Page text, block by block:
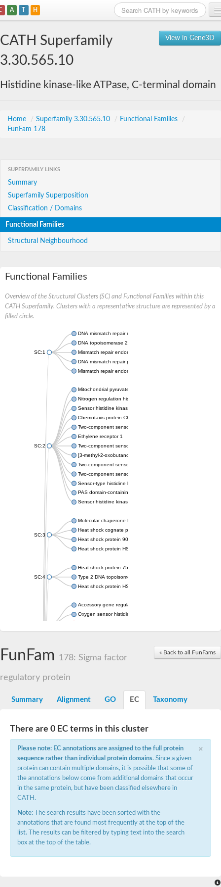
A T H
View in Gene3D
CATH Superfamily
3.30.565.10
Histidine kinase-like ATPase, C-terminal domain
Home / Superfamily 3.30.565.10 / Functional Families
/
FunFam 178
SUPERFAMILY LINKS
Summary
Superfamily Superposition
Classification / Domains
Functional Families
Structural Neighbourhood
Functional Families
Overview of the Structural Clusters (SC) and Functional Families within this
CATH Superfamily. Clusters with a representative structure are represented by a
filled circle.
SC:1
DNA mismatch repair endonuclease MutL
DNA topoisomerase 2
Mismatch repair endonuclease pms1, putative
DNA mismatch repair protein mlh1, putative
Mismatch repair endonuclease PMS2
SC:2
Mitochondrial pyruvate dehydrogenase kinase isoform 2
Nitrogen regulation histidine kinase
Sensor histidine kinase CpxA
Chemotaxis protein CheA, putative
Two-component sensor kinase EnvZ
Ethylene receptor 1
Two-component sensor histidine kinase KdpD
[3-methyl-2-oxobutanoate dehydrogenase [lipoamide]] kinase,
Two-component sensor histidine kinase
Two-component sensor kinase MprB
Sensor-type histidine kinase prrB
PAS domain-containing sensor histidine kinase
Sensor histidine kinase
SC:3
Molecular chaperone HtpG
Heat shock cognate protein
Heat shock protein 90
Heat shock protein HSP 90-beta
SC:4
Heat shock protein 75 kDa, mitochondrial
Type 2 DNA topoisomerase 6 subunit B
Heat shock protein HSP 90-beta
Accessory gene regulator C
Oxygen sensor histidine kinase response regulator DevS/DosS
Histidine phosphotransferase
Heat shock protein HSP 90-alpha
Sensor histidine kinase RcsC
PMS1 homolog 1, mismatch repair system component
Histidine kinase
Anti-sigma F factor
PAS sensor protein
Sensor protein
DNA mismatch repair protein Mlh3
Phosphate regulon sensor histidine kinase PhoR
MORC family CW-type zinc finger protein 4
« Back to all FunFams
FunFam 178: Sigma factor
regulatory protein
Summary Alignment GO EC Taxonomy
There are 0 EC terms in this cluster
×
Please note: EC annotations are assigned to the full protein
sequence rather than individual protein domains. Since a given
protein can contain multiple domains, it is possible that some of
the annotations below come from additional domains that occur
in the same protein, but have been classified elsewhere in
CATH.
Note: The search results have been sorted with the
annotations that are found most frequently at the top of the
list. The results can be filtered by typing text into the search
box at the top of the table.